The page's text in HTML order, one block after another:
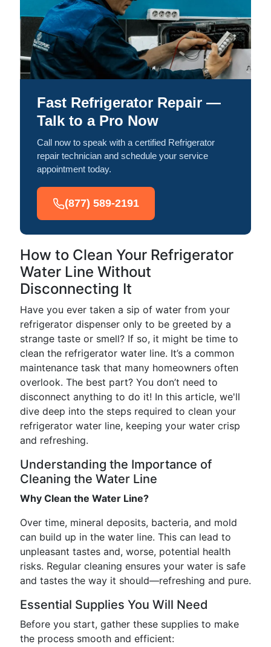
Fast Refrigerator Repair —
Talk to a Pro Now
Call now to speak with a certified Refrigerator
repair technician and schedule your service
appointment today.
(877) 589-2191
How to Clean Your Refrigerator
Water Line Without
Disconnecting It
Have you ever taken a sip of water from your
refrigerator dispenser only to be greeted by a
strange taste or smell? If so, it might be time to
clean the refrigerator water line. It’s a common
maintenance task that many homeowners often
overlook. The best part? You don’t need to
disconnect anything to do it! In this article, we'll
dive deep into the steps required to clean your
refrigerator water line, keeping your water crisp
and refreshing.
Understanding the Importance of
Cleaning the Water Line
Why Clean the Water Line?
Over time, mineral deposits, bacteria, and mold
can build up in the water line. This can lead to
unpleasant tastes and, worse, potential health
risks. Regular cleaning ensures your water is safe
and tastes the way it should—refreshing and pure.
Essential Supplies You Will Need
Before you start, gather these supplies to make
the process smooth and efficient: